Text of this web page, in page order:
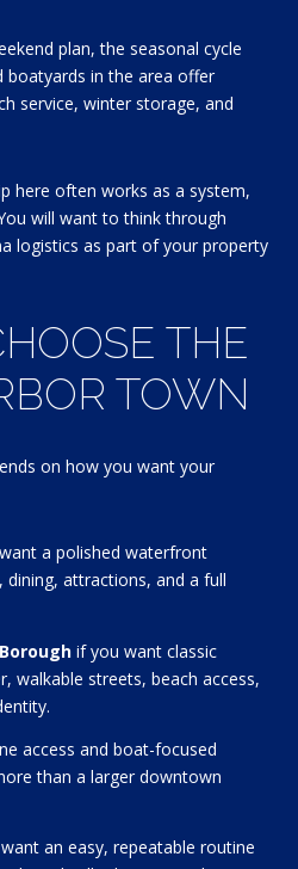
plan, the seasonal cycle
boatyards in the area offer
service, winter storage, and
here often works as a system,
will want to think through
logistics as part of your property
THE
TOWN
on how you want your
a polished waterfront
attractions, and a full
if you want classic
walkable streets, beach access,
access and boat-focused
than a larger downtown
an easy, repeatable routine